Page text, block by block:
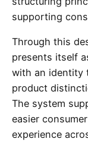
supporting
Through this
presents itself
with an identity
product
The system
easier
experience